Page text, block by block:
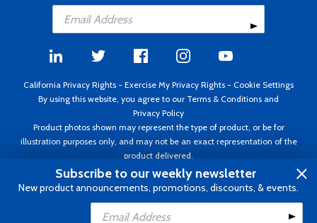
Add to Cart
California Privacy Rights - Exercise My Privacy Rights - Cookie Settings
By using this website, you agree to our Terms & Conditions and
Privacy Policy
Product photos shown may represent the type of product, or be for
illustration purposes only, and may not be an exact representation of the
product delivered.
Copyright ©1995 - 2026 Aircraft Spruce ®. All rights reserved. Prices subject
to change without notice. Invoice currency USD.
Subscribe to our weekly newsletter
New product announcements, promotions, discounts, & events.